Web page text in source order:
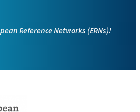
Reference Networks (ERNs)!